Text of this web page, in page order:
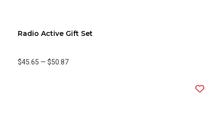
Radio Active Gift Set
$45.65 — $50.87